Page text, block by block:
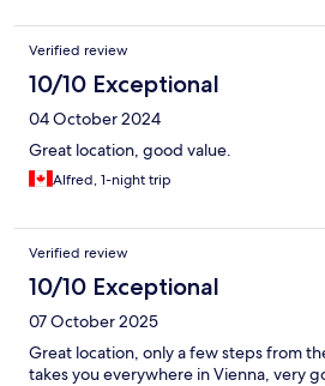
Verified review
10/10 Exceptional
04 October 2024
Great location, good value.
Alfred, 1-night trip
Verified review
10/10 Exceptional
07 October 2025
Great location, only a few steps from
takes you everywhere in Vienna, very